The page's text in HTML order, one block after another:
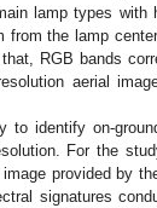
lamp types with
the lamp
RGB bands
aerial
to identify on-
For the
provided by
signatures